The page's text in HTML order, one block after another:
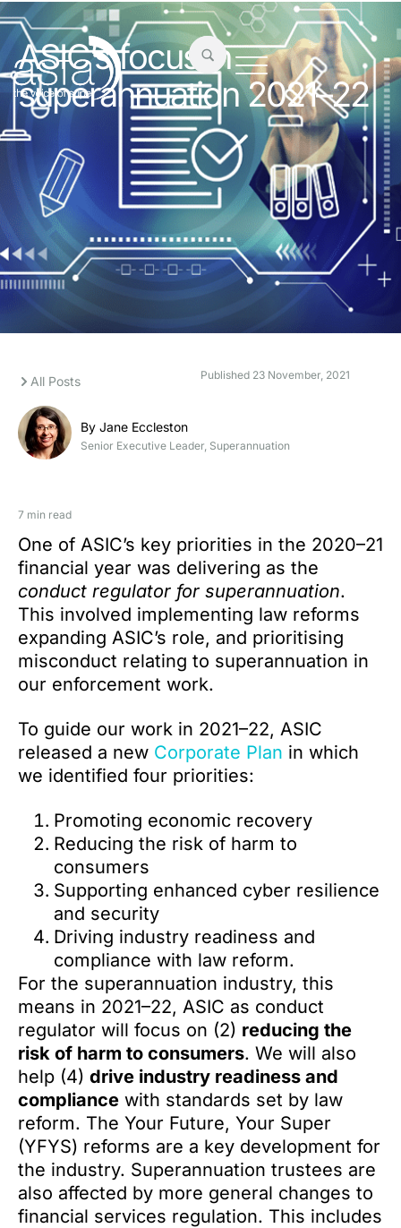
ASIC’s focus in
superannuation 2021–22
All Posts Published 23 November, 2021
7 min read
One of ASIC’s key priorities in the 2020–21
financial year was delivering as the
conduct regulator for superannuation.
This involved implementing law reforms
expanding ASIC’s role, and prioritising
misconduct relating to superannuation in
our enforcement work.
To guide our work in 2021–22, ASIC
released a new Corporate Plan in which
we identified four priorities:
Promoting economic recovery
Reducing the risk of harm to
consumers
Supporting enhanced cyber resilience
and security
Driving industry readiness and
compliance with law reform.
For the superannuation industry, this
means in 2021–22, ASIC as conduct
regulator will focus on (2) reducing the
risk of harm to consumers. We will also
help (4) drive industry readiness and
compliance with standards set by law
reform. The Your Future, Your Super
(YFYS) reforms are a key development for
the industry. Superannuation trustees are
also affected by more general changes to
financial services regulation. This includes
By Jane Eccleston
Senior Executive Leader, Superannuation